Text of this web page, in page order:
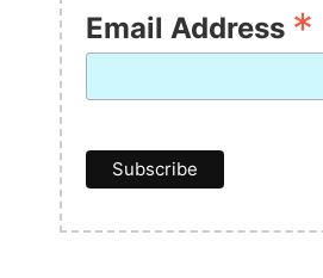
Email Address *